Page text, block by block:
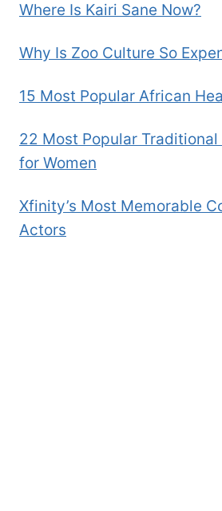
Where Is Kairi Sane Now?
Why Is Zoo Culture So
15 Most Popular African
22 Most Popular
for Women
Xfinity’s Most Memorable
Actors